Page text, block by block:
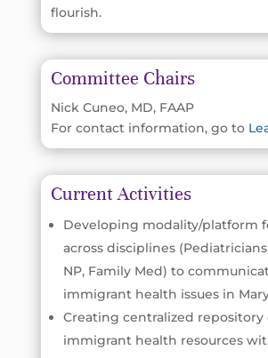
flourish.
Committee Chairs
Nick Cuneo, MD, FAAP
For contact information, go to
Current Activities
Developing modality/platform
across disciplines
NP, Family Med) to
immigrant health issues in
Creating centralized repository
immigrant health resources